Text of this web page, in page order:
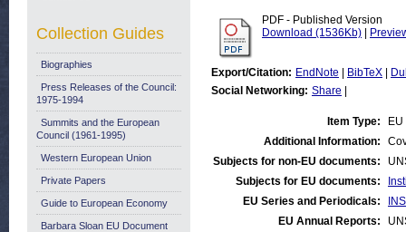
PDF - Published Version
Download (1536Kb)
Export/Citation: EndNote BibTeX
Social Networking: Share
Item Type:
Additional Information:
Subjects for non-EU documents:
Subjects for EU documents:
EU Series and Periodicals:
EU Annual Reports:
Collection Guides
Biographies
Press Releases of the Council:
1975-1994
Summits and the European
Council (1961-1995)
Western European Union
Private Papers
Guide to European Economy
Barbara Sloan EU Document